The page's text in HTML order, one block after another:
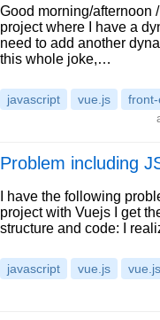
Good morning/afternoon
project where I have a
need to add another
this whole joke,…
javascript vue.js
Problem including
I have the following
project with Vuejs I get
structure and code: I
javascript vue.js